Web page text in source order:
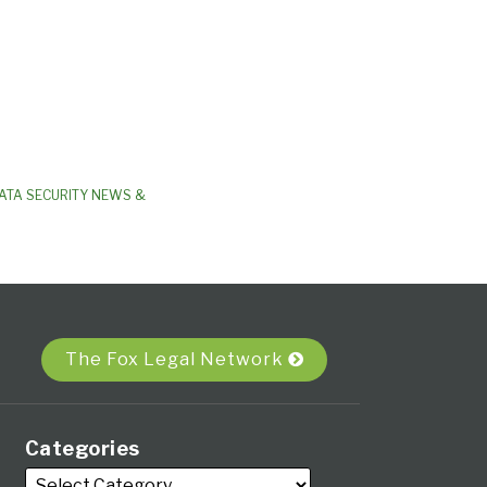
SECURITY NEWS &
The Fox Legal Network
Categories